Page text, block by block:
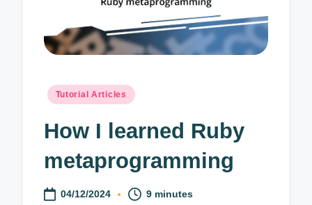
Posted
Tutorial Articles
How I learned Ruby
metaprogramming
04/12/2024 9 minutes